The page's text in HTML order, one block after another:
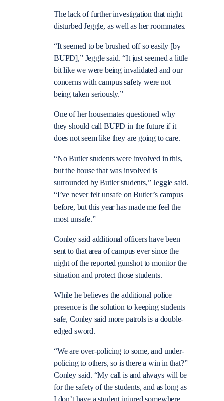
The lack of further investigation that night
disturbed Jeggle, as well as her roommates.
“It seemed to be brushed off so easily [by
BUPD],” Jeggle said. “It just seemed a little
bit like we were being invalidated and our
concerns with campus safety were not
being taken seriously.”
One of her housemates questioned why
they should call BUPD in the future if it
does not seem like they are going to care.
“No Butler students were involved in this,
but the house that was involved is
surrounded by Butler students,” Jeggle said.
“I’ve never felt unsafe on Butler’s campus
before, but this year has made me feel the
mostunsafe.”
Conley said additional officers have been
sent to that area of campus ever since the
night of the reported gunshot to monitor the
situation and protect those students.
While he believes the additional police
presence is the solution to keeping students
safe, Conley said more patrols is a double-
edged sword.
“We are over-policing to some, and under-
policing to others, so is there a win in that?”
Conley said. “My call is and always will be
for the safety of the students, and as long as